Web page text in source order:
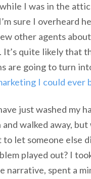
I was in the
sure I overheard
other agents
It’s quite likely that
are going to turn
I could ever
just washed my
walked away, but
to let someone else
played out? I
narrative, spent a